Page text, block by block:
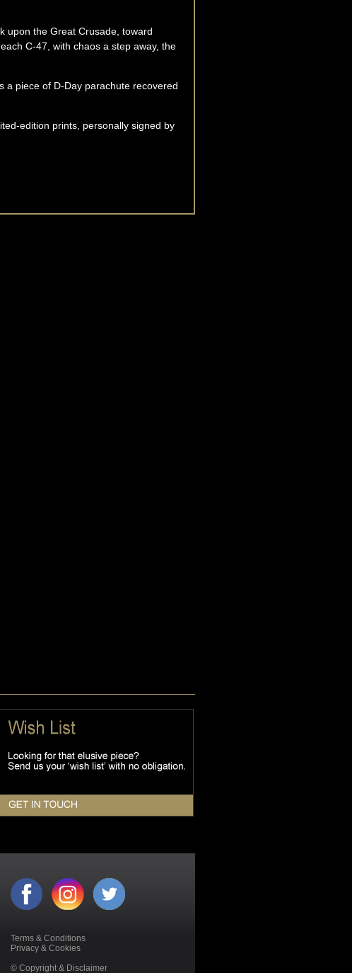
upon the Great Crusade, toward
C-47, with chaos a step away, the
a piece of D-Day parachute recovered
edition prints, personally signed by
Terms & Conditions
Privacy & Cookies
© Copyright & Disclaimer